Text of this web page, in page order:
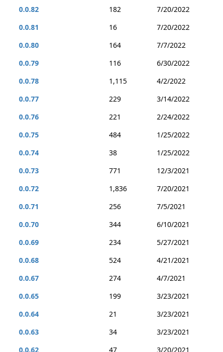
0.0.82
182
7/20/2022
0.0.81
16
7/20/2022
0.0.80
164
7/7/2022
0.0.79
116
6/30/2022
0.0.78
1,115
4/2/2022
0.0.77
229
3/14/2022
0.0.76
221
2/24/2022
0.0.75
484
1/25/2022
0.0.74
38
1/25/2022
0.0.73
771
12/3/2021
0.0.72
1,836
7/20/2021
0.0.71
256
7/5/2021
0.0.70
344
6/10/2021
0.0.69
234
5/27/2021
0.0.68
524
4/21/2021
0.0.67
274
4/7/2021
0.0.65
199
3/23/2021
0.0.64
21
3/23/2021
0.0.63
34
3/23/2021
0.0.62
47 3/20/2021